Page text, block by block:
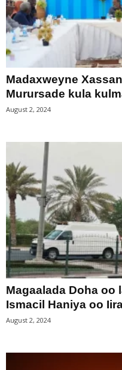
Madaxweyne
Murursade kula
August 2, 2024
Magaalada Doha oo
Ismacil Haniya oo
August 2, 2024